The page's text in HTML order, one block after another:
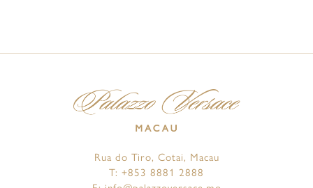
Rua do Tiro, Cotai, Macau
T: +853 8881 2888